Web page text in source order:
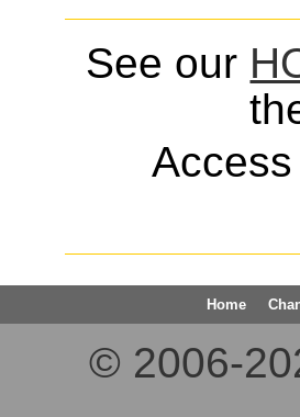
See our
Home
© 2006-